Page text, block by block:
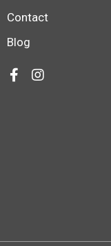
Contact
Blog